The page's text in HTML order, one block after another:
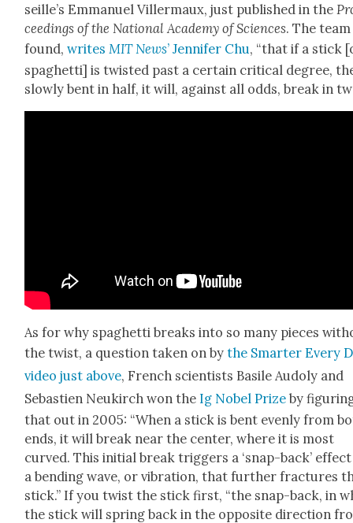
seille’s Emmanuel Viller­maux, just pub­lished in the
ceed­ings of the Nation­al Acad­e­my of Sci­ences. The team
found,writes MIT News’ Jen­nifer Chu, “that if a stick
spaghet­ti] is twist­ed past a cer­tain crit­i­cal degree,
slow­ly bent in half, it will, against all odds, break in
As for why spaghet­ti breaks into so many pieces
the twist, a ques­tion tak­en on bythe Smarter Every
video just above, French sci­en­tists Basile Audoly and
Sebastien Neukirch won the Ig Nobel Prize by
that out in 2005: “When a stick is bent even­ly from
ends, it will break near the cen­ter, where it is most
curved. This ini­tial break trig­gers a ‘snap-back’
a bend­ing wave, or vibra­tion, that fur­ther frac­tures
stick.” If you twist the stick first, “the snap-back, in
the stick will spring back in the oppo­site direc­tion